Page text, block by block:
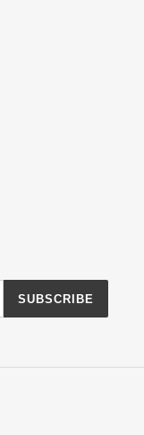
SUBSCRIBE